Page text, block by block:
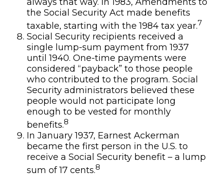
the Social Security Act made benefits
taxable, starting with the 1984 tax year.7
Social Security recipients received a
single lump-sum payment from 1937
until 1940. One-time payments were
considered “payback” to those people
who contributed to the program. Social
Security administrators believed these
people would not participate long
enough to be vested for monthly
benefits.8
In January 1937, Earnest Ackerman
became the first person in the U.S. to
receive a Social Security benefit – a lump
sum of 17 cents.8